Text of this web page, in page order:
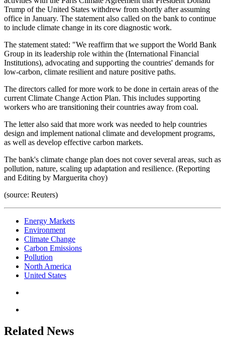
Trump of the United States withdrew from shortly after assuming
office in January. The statement also called on the bank to continue
to include climate change in its core diagnostic work.
The statement stated: "We reaffirm that we support the World Bank
Group in its leadership role within the (International Financial
Institutions), advocating and supporting the countries' demands for
low-carbon, climate resilient and nature positive paths.
The directors called for more work to be done in certain areas of the
current Climate Change Action Plan. This includes supporting
workers who are transitioning their countries away from coal.
The letter also said that more work was needed to help countries
design and implement national climate and development programs,
as well as develop effective carbon markets.
The bank's climate change plan does not cover several areas, such as
pollution, nature, scaling up adaptation and resilience. (Reporting
and Editing by Marguerita choy)
(source: Reuters)
Energy Markets
Environment
Climate Change
Carbon Emissions
Pollution
North America
United States
Related News